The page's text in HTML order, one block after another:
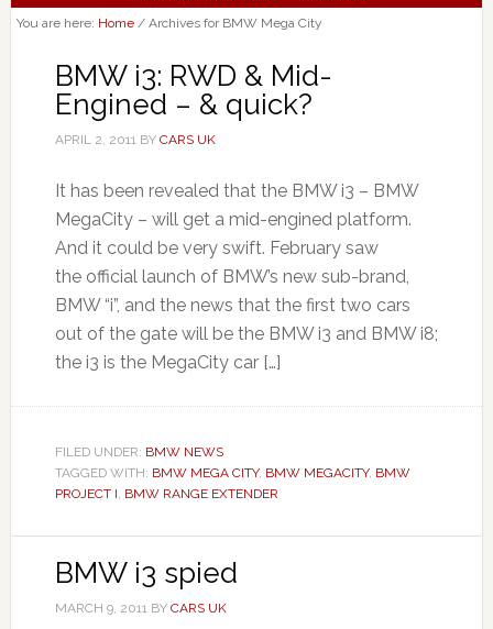
You are here: Home /Archives for BMW Mega City
BMW i3: RWD & Mid-
Engined – & quick?
APRIL 2, 2011BY CARS UK
It has been revealed that the BMW i3 – BMW
MegaCity – will get a mid-engined platform.
And it could be very swift. February saw
the official launch of BMW’s new sub-brand,
BMW “i”, and the news that the first two cars
out of the gate will be the BMW i3 and BMW i8;
the i3 is the MegaCity car […]
FILED UNDER: BMW NEWS
TAGGED WITH: BMW MEGA CITY, BMW MEGACITY, BMW
PROJECT I, BMW RANGE EXTENDER
BMW i3 spied
MARCH 9, 2011BY CARS UK